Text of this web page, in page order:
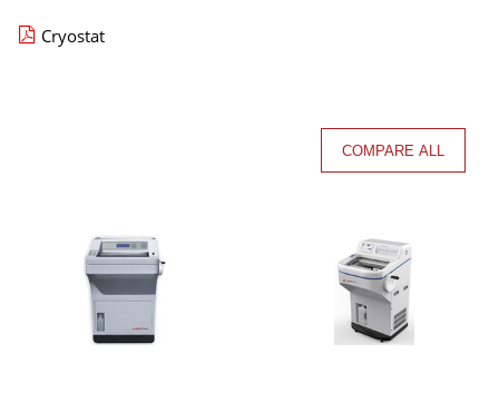
Cryostat
COMPARE ALL